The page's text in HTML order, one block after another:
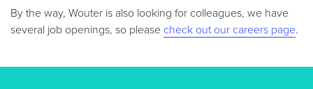
By the way, Wouter is also looking for colleagues, we have
several job openings, so please check out our careers page.